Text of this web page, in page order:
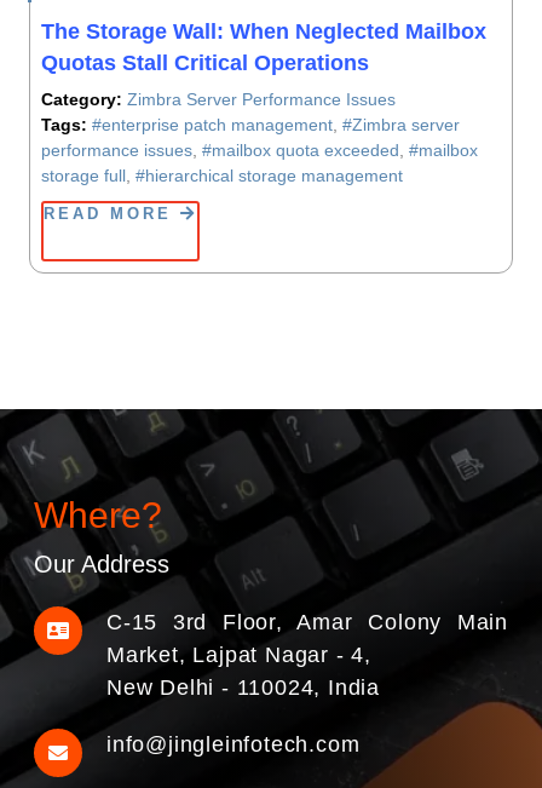
The Storage Wall: When Neglected Mailbox
Quotas Stall Critical Operations
Category: Zimbra Server Performance Issues
Tags: #enterprise patch management #Zimbra server
performance issues #mailbox quota exceeded #mailbox
storage full #hierarchical storage management
READ MORE
Where?
Our Address
C-15 3rd Floor, Amar Colony Main
Market, Lajpat Nagar - 4,
New Delhi - 110024, India
info@jingleinfotech.com